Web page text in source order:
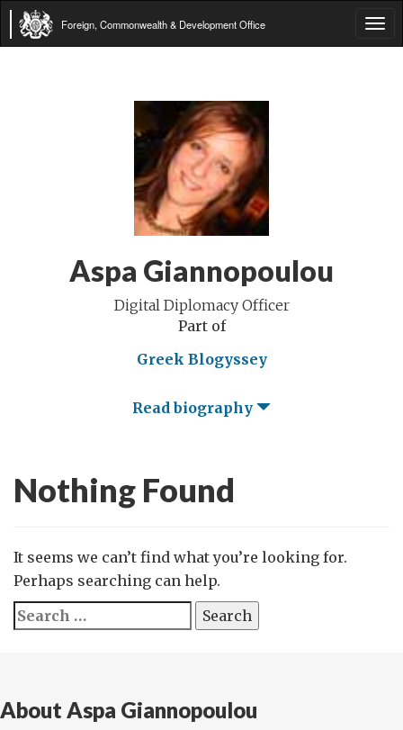
Foreign, Commonwealth & Development Office
Aspa Giannopoulou
Digital Diplomacy Officer
Part of
Greek Blogyssey
Read biography
Nothing Found
It seems we can’t find what you’re looking for.
Perhaps searching can help.
Search
for:
About Aspa Giannopoulou